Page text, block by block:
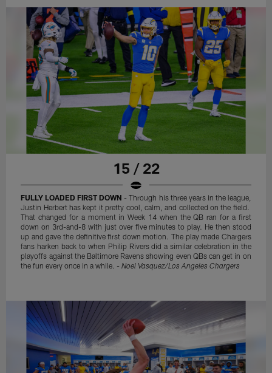
15 / 22
FULLY LOADED FIRST DOWN - Through his three years in the league,
Justin Herbert has kept it pretty cool, calm, and collected on the field.
That changed for a moment in Week 14 when the QB ran for a first
down on 3rd-and-8 with just over five minutes to play. He then stood
up and gave the definitive first down motion. The play made Chargers
fans harken back to when Philip Rivers did a similar celebration in the
playoffs against the Baltimore Ravens showing even QBs can get in on
the fun every once in a while. -Noel Vasquez/Los Angeles Chargers